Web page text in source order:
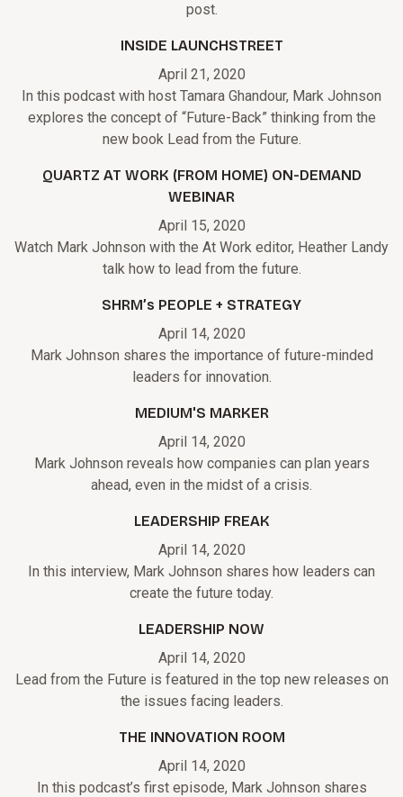
post.
INSIDE LAUNCHSTREET
April 21, 2020
In this podcast with host Tamara Ghandour, Mark Johnson
explores the concept of “Future-Back” thinking from the
new book Lead from the Future.
QUARTZ AT WORK (FROM HOME) ON-DEMAND
WEBINAR
April 15, 2020
Watch Mark Johnson with the At Work editor, Heather Landy
talk how to lead from the future.
SHRM’s PEOPLE + STRATEGY
April 14, 2020
Mark Johnson shares the importance of future-minded
leaders for innovation.
MEDIUM'S MARKER
April 14, 2020
Mark Johnson reveals how companies can plan years
ahead, even in the midst of a crisis.
LEADERSHIP FREAK
April 14, 2020
In this interview, Mark Johnson shares how leaders can
create the future today.
LEADERSHIP NOW
April 14, 2020
Lead from the Future is featured in the top new releases on
the issues facing leaders.
THE INNOVATION ROOM
April 14, 2020
In this podcast’s first episode, Mark Johnson shares